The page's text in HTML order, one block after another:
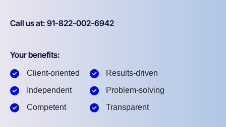
Call us at: 91-822-002-6942
Your benefits:
Client-oriented
Independent
Competent
Results-driven
Problem-solving
Transparent